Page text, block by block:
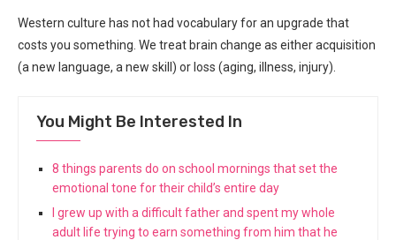
Western culture has not had vocabulary for an upgrade that
costs you something. We treat brain change as either acquisition
(a new language, a new skill) or loss (aging, illness, injury).
You Might Be Interested In
8 things parents do on school mornings that set the
emotional tone for their child’s entire day
I grew up with a difficult father and spent my whole
adult life trying to earn something from him that he